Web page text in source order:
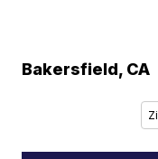
Bakersfield, CA